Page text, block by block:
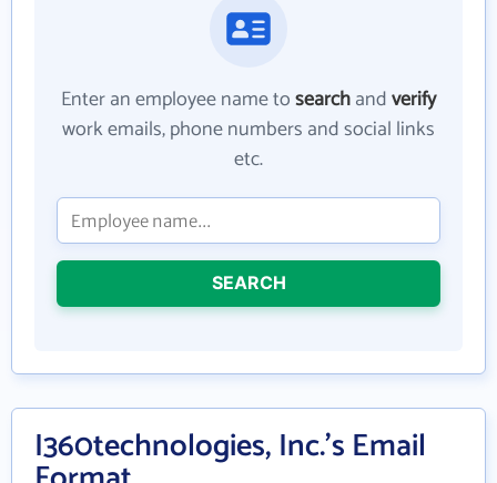
Enter an employee name tosearchandverify
work emails, phone numbers and social links
etc.
SEARCH
I360technologies, Inc.'s Email